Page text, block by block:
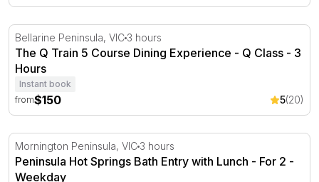
The Q Train 5 Course Dining Experience - Q Class - 3
Bellarine Peninsula, VIC 3 hours
The Q Train 5 Course Dining Experience - Q Class - 3
Hours
Instant book
from$150 5(20)
Peninsula Hot Springs Bath Entry with Lunch - For 2
Mornington Peninsula, VIC 3 hours
Peninsula Hot Springs Bath Entry with Lunch - For 2 -
Weekday